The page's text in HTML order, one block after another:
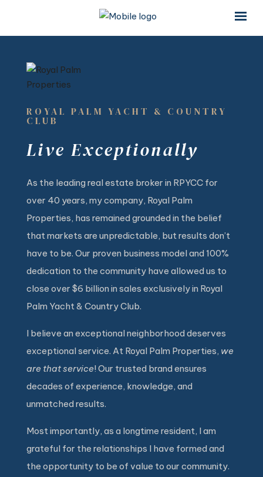
ROYAL PALM YACHT & COUNTRY
CLUB
Live Exceptionally
As the leading real estate broker in RPYCC for
over 40 years, my company, Royal Palm
Properties, has remained grounded in the belief
that markets are unpredictable, but results don’t
have to be. Our proven business model and 100%
dedication to the community have allowed us to
close over $6 billion in sales exclusively in Royal
Palm Yacht & Country Club.
I believe an exceptional neighborhood deserves
exceptional service. At Royal Palm Properties, we
are that service! Our trusted brand ensures
decades of experience, knowledge, and
unmatched results.
Most importantly, as a longtime resident, I am
grateful for the relationships I have formed and
the opportunity to be of value to our community.
×
×